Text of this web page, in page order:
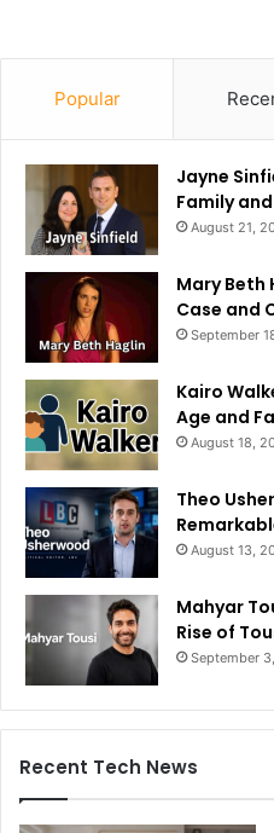
Popular
Jayne
Family
August 21,
Mary Beth
Case and
September
Kairo
Age and
August 18,
Theo
August 13,
Mahyar
Rise of
September
Recent Tech News